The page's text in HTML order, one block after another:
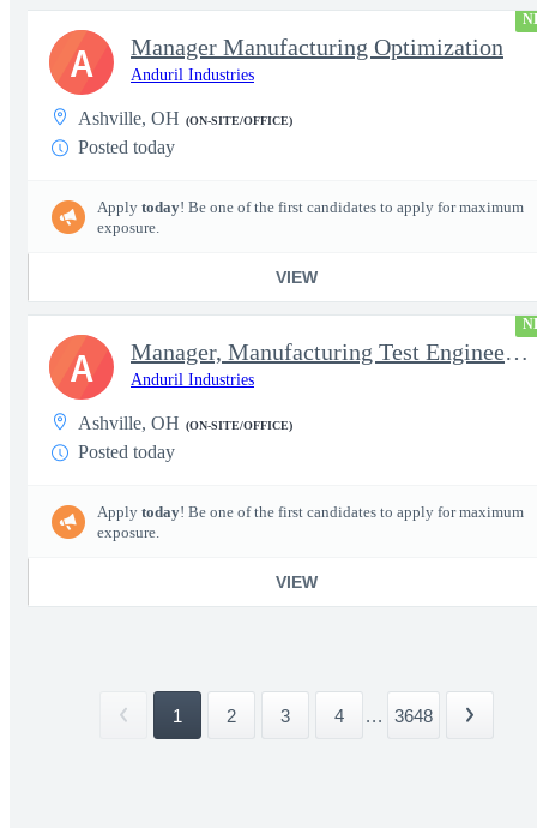
Manager Manufacturing Optimization
Anduril Industries
Ashville, OH (ON-SITE/OFFICE)
Posted today
Apply today! Be one of the first candidates to apply for maximum
exposure.
VIEW
A
Manager, Manufacturing Test Engineering (Intelligence Systems)
Anduril Industries
Ashville, OH (ON-SITE/OFFICE)
Posted today
Apply today! Be one of the first candidates to apply for maximum
exposure.
VIEW
A
1 2 3 4 ... 3648